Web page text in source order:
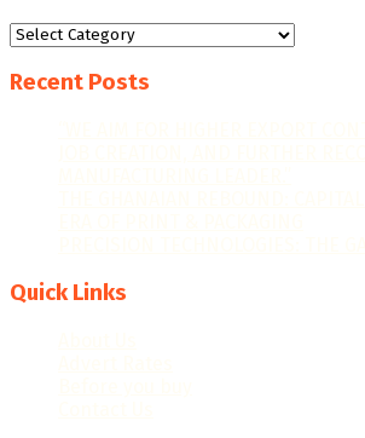
Categories
Recent Posts
Quick Links